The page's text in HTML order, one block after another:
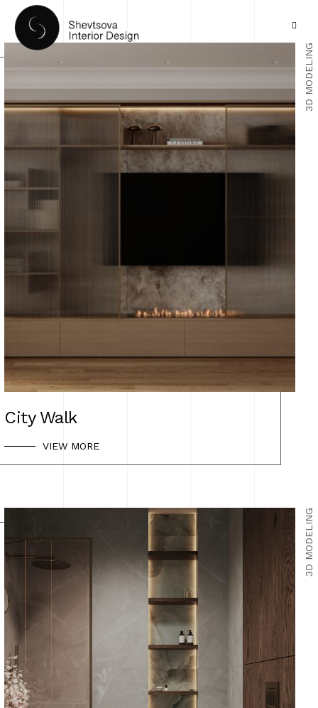
HOME
PORTFOLIO
SERVICES
ABOUT US
CONTACT US
3D MODELING
City Walk
VIEW MORE
3D MODELING